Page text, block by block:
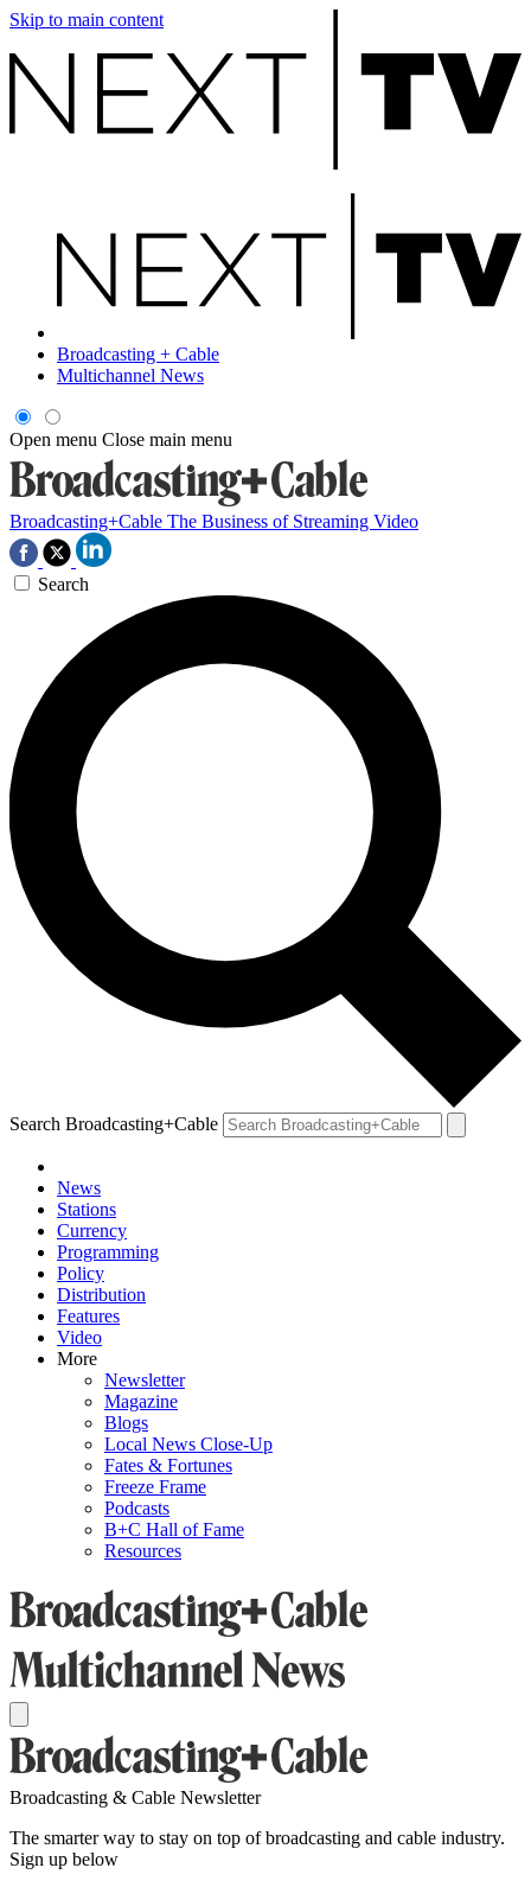
Skip to main content
Broadcasting + Cable
Multichannel News
Open menu Close main menu
Broadcasting+Cable The Business of Streaming Video
Search
Search Broadcasting+Cable
News
Stations
Currency
Programming
Policy
Distribution
Features
Video
More
Newsletter
Magazine
Blogs
Local News Close-Up
Fates & Fortunes
Freeze Frame
Podcasts
B+C Hall of Fame
Resources
Broadcasting & Cable Newsletter
The smarter way to stay on top of broadcasting and cable industry.
Sign up below